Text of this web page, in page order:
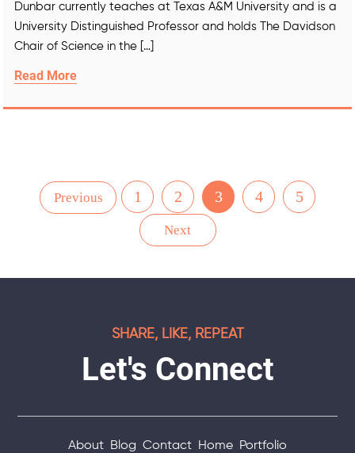
Dunbar currently teaches at Texas A&M University and is a
University Distinguished Professor and holds The Davidson
Chair of Science in the […]
Read More
Previous 1 2 3 4 5
Next
SHARE, LIKE, REPEAT
Let's Connect
About Blog Contact Home Portfolio